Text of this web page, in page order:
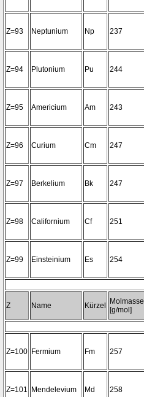
Z=93 Neptunium Np 237
Z=94 Plutonium Pu 244
Z=95 Americium Am 243
Z=96 Curium Cm 247
Z=97 Berkelium Bk 247
Z=98 Californium Cf 251
Z=99 Einsteinium Es 254
Z Name Kürzel
Molmasse
[g/mol]
Z=100 Fermium Fm 257
Z=101 Mendelevium Md 258